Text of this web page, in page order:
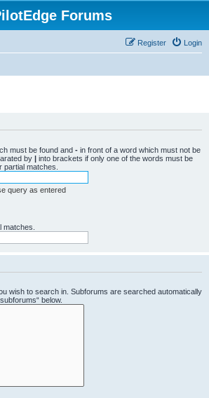
Forums
Login
Register
must be found and - in front of a word which must not be
by | into brackets if only one of the words must be
matches.
query as entered
wish to search in. Subforums are searched automatically
below.